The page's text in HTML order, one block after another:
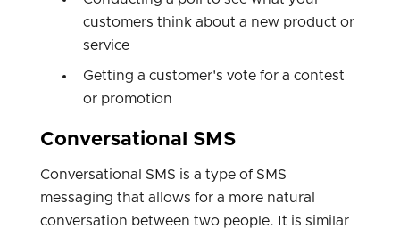
customers think about a new product or
service
Getting a customer's vote for a contest
or promotion
Conversational SMS
Conversational SMS is a type of SMS
messaging that allows for a more natural
conversation between two people. It is similar